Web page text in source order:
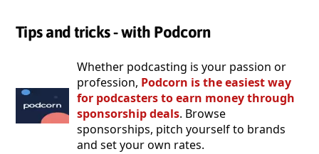
Tips and tricks - with Podcorn
Whether podcasting is your passion or
profession, Podcorn is the easiest way
for podcasters to earn money through
sponsorship deals. Browse
sponsorships, pitch yourself to brands
and set your own rates.